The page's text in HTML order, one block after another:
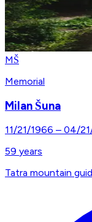
MŠ
Memorial
Milan Šuna
11/21/1966 – 04/
59 years
Tatra mountain